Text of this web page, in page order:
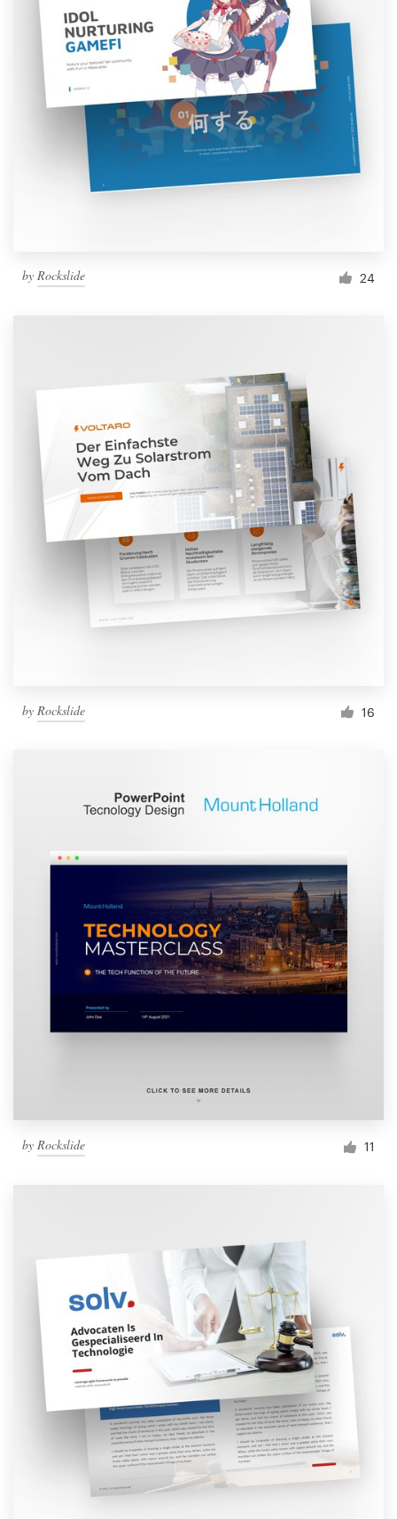
by Rockslide 24
by Rockslide 16
by Rockslide 11